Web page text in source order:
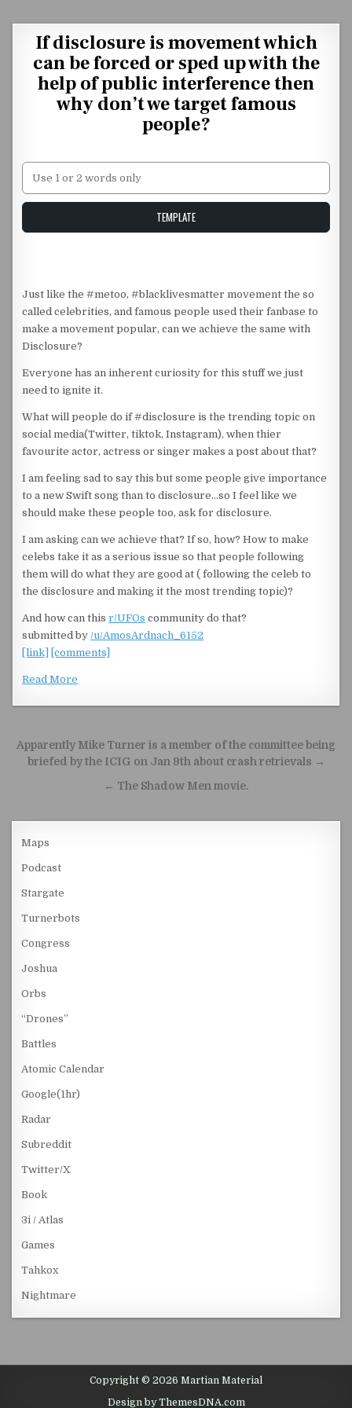
If disclosure is movement which
can be forced or sped up with the
help of public interference then
why don’t we target famous
people?
Unstable Alice query
TEMPLATE
Just like the #metoo, #blacklivesmatter movement the so
called celebrities, and famous people used their fanbase to
make a movement popular, can we achieve the same with
Disclosure?
Everyone has an inherent curiosity for this stuff we just
need to ignite it.
What will people do if #disclosure is the trending topic on
social media(Twitter, tiktok, Instagram), when thier
favourite actor, actress or singer makes a post about that?
I am feeling sad to say this but some people give importance
to a new Swift song than to disclosure…so I feel like we
should make these people too, ask for disclosure.
I am asking can we achieve that? If so, how? How to make
celebs take it as a serious issue so that people following
them will do what they are good at ( following the celeb to
the disclosure and making it the most trending topic)?
And how can thisr/UFOs community do that?
submitted by/u/AmosArdnach_6152
[link]
[comments]
Read More
Post navigation
Apparently Mike Turner is a member of the committee being
briefed by the ICIG on Jan 9th about crash retrievals →
← The Shadow Men movie.
Maps
Podcast
Stargate
Turnerbots
Congress
Joshua
Orbs
“Drones”
Battles
Atomic Calendar
Google(1hr)
Radar
Subreddit
Twitter/X
Book
3i / Atlas
Games
Tahkox
Nightmare
Copyright © 2026 Martian Material
Design by ThemesDNA.com